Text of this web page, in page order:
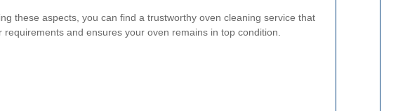
these aspects, you can find a trustworthy oven cleaning service that
requirements and ensures your oven remains in top condition.